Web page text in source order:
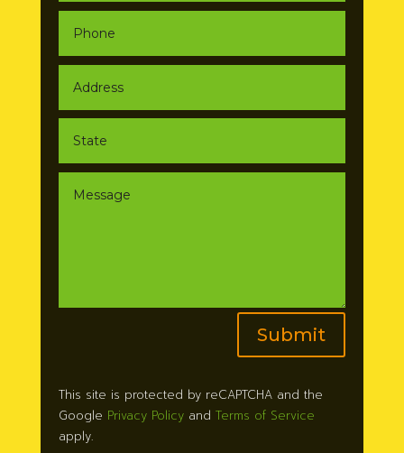
Submit
This site is protected by reCAPTCHA and the
Google Privacy Policyand Terms of Service
apply.